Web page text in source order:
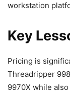
workstation
Key
Pricing is
Threadripper
9970X while